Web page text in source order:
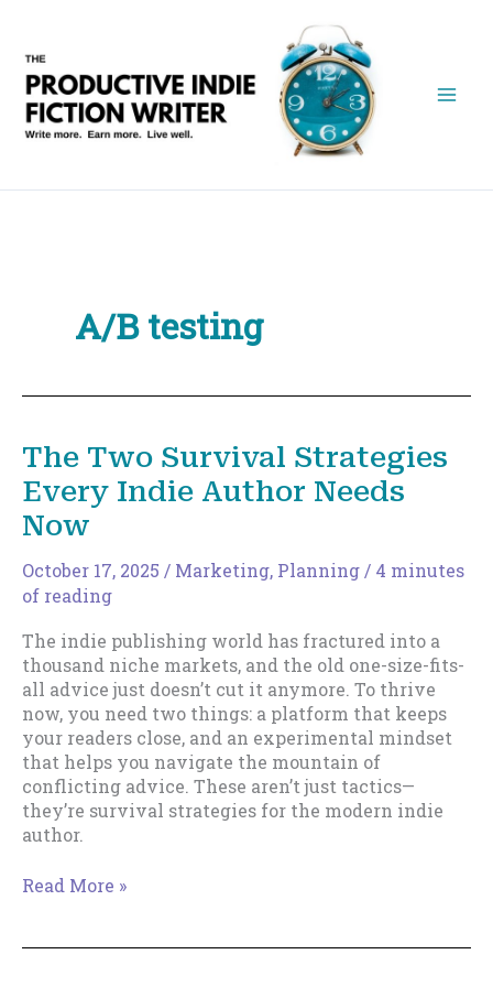
content
A/B testing
The Two Survival Strategies
Every Indie Author Needs
Now
October 17, 2025 / Marketing, Planning/ 4 minutes
of reading
The indie publishing world has fractured into a
thousand niche markets, and the old one-size-fits-
all advice just doesn’t cut it anymore. To thrive
now, you need two things: a platform that keeps
your readers close, and an experimental mindset
that helps you navigate the mountain of
conflicting advice. These aren’t just tactics—
they’re survival strategies for the modern indie
author.
The
Read More »